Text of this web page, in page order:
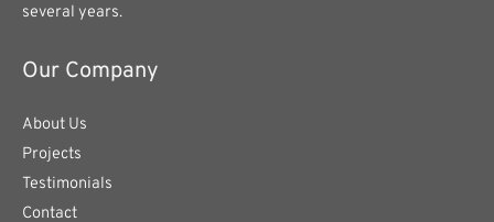
several years.
Our Company
About Us
Projects
Testimonials
Contact